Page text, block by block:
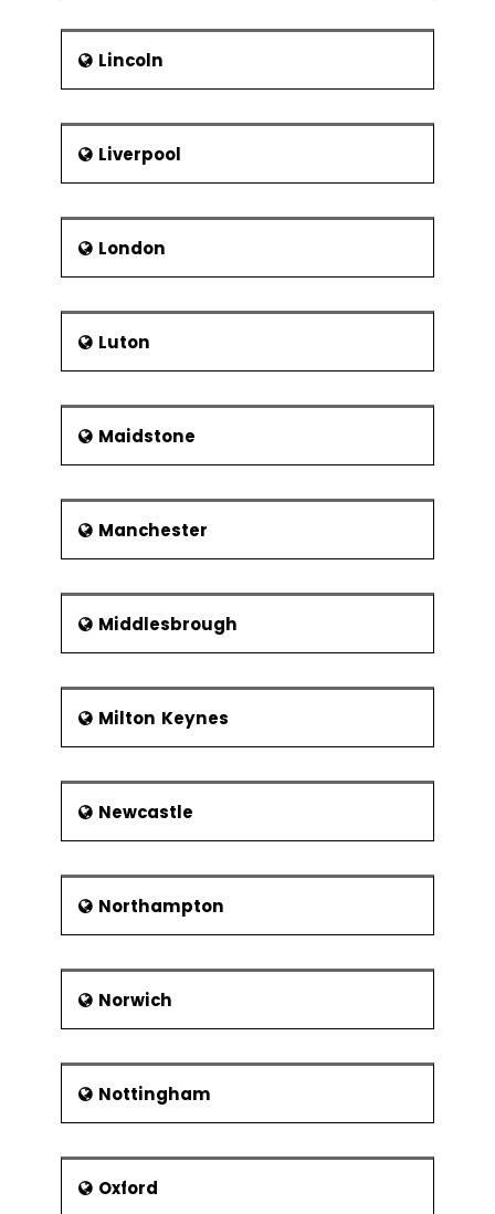
Lincoln
Liverpool
London
Luton
Maidstone
Manchester
Middlesbrough
Milton Keynes
Newcastle
Northampton
Norwich
Nottingham
Oxford